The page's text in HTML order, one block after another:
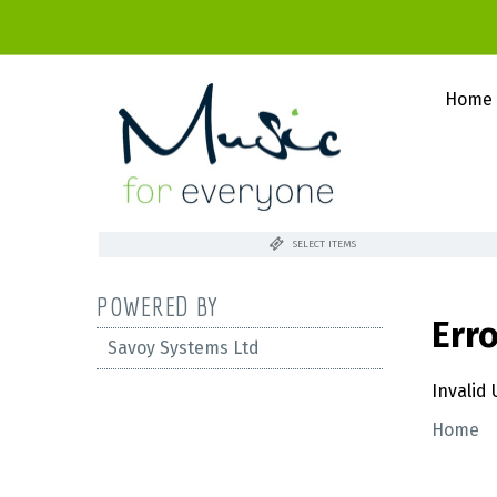
Home
SELECT ITEMS
POWERED BY
Savoy Systems Ltd
Invalid
Home